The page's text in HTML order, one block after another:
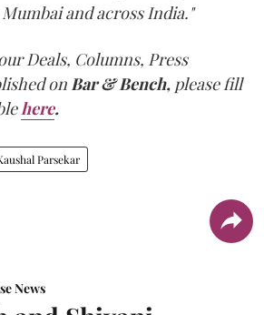
and across India."
Deals, Columns, Press
on Bar & Bench, please fill
here.
Parsekar
News